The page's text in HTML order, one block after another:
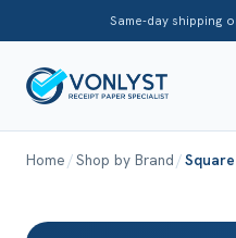
Same-day shipping
Home /Shop by Brand /